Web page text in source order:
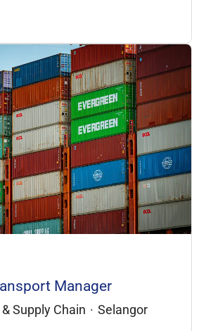
Manager
Supply Chain · Selangor